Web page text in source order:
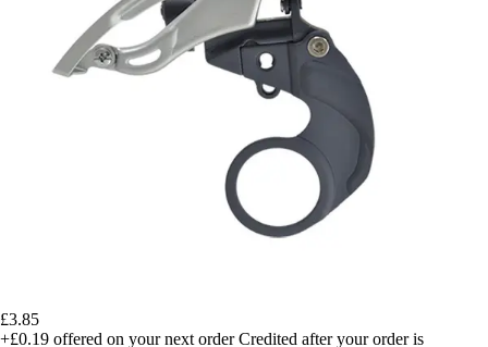
£3.85
+£0.19 offered on your next order Credited after your order is